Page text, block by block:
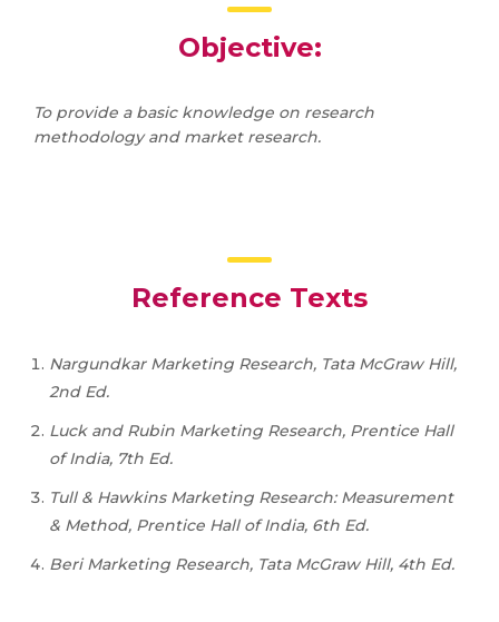
Objective:
To provide a basic knowledge on research
methodology and market research.
Reference Texts
Nargundkar Marketing Research, Tata McGraw Hill,
2nd Ed.
Luck and Rubin Marketing Research, Prentice Hall
of India, 7th Ed.
Tull & Hawkins Marketing Research: Measurement
& Method, Prentice Hall of India, 6th Ed.
Beri Marketing Research, Tata McGraw Hill, 4th Ed.